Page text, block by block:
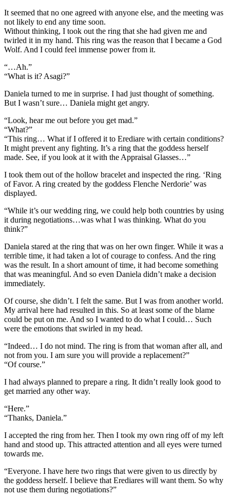
It seemed that no one agreed with anyone else, and the meeting was
not likely to end any time soon.
Without thinking, I took out the ring that she had given me and
twirled it in my hand. This ring was the reason that I became a God
Wolf. And I could feel immense power from it.
“…Ah.”
“What is it? Asagi?”
Daniela turned to me in surprise. I had just thought of something.
But I wasn’t sure… Daniela might get angry.
“Look, hear me out before you get mad.”
“What?”
“This ring… What if I offered it to Erediare with certain conditions?
It might prevent any fighting. It’s a ring that the goddess herself
made. See, if you look at it with the Appraisal Glasses…”
I took them out of the hollow bracelet and inspected the ring. ‘Ring
of Favor. A ring created by the goddess Flenche Nerdorie’ was
displayed.
“While it’s our wedding ring, we could help both countries by using
it during negotiations…was what I was thinking. What do you
think?”
Daniela stared at the ring that was on her own finger. While it was a
terrible time, it had taken a lot of courage to confess. And the ring
was the result. In a short amount of time, it had become something
that was meaningful. And so even Daniela didn’t make a decision
immediately.
Of course, she didn’t. I felt the same. But I was from another world.
My arrival here had resulted in this. So at least some of the blame
could be put on me. And so I wanted to do what I could… Such
were the emotions that swirled in my head.
“Indeed… I do not mind. The ring is from that woman after all, and
not from you. I am sure you will provide a replacement?”
“Of course.”
I had always planned to prepare a ring. It didn’t really look good to
get married any other way.
“Here.”
“Thanks, Daniela.”
I accepted the ring from her. Then I took my own ring off of my left
hand and stood up. This attracted attention and all eyes were turned
towards me.
“Everyone. I have here two rings that were given to us directly by
the goddess herself. I believe that Erediares will want them. So why
not use them during negotiations?”